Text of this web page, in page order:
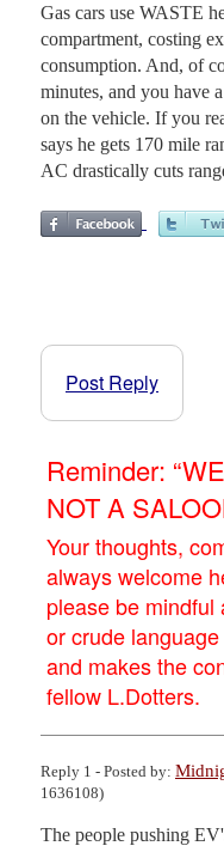
Gas cars use WASTE
compartment, costing
consumption. And, of
minutes, and you have
on the vehicle. If you
says he gets 170 mile
AC drastically cuts
Post Reply
Reminder:
NOT A
Your thoughts,
always welcome
please be mindful
or crude
and makes the
fellow L.Dotters.
Reply 1 - Posted by:
1636108)
The people pushing